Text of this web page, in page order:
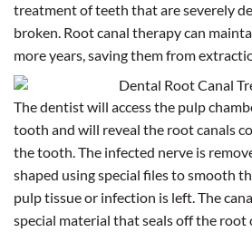
treatment of teeth that are severely
broken. Root canal therapy can
more years, saving them from
The dentist will access the pulp
tooth and will reveal the root canals
the tooth. The infected nerve is
shaped using special files to smooth
pulp tissue or infection is left. The
special material that seals off the root